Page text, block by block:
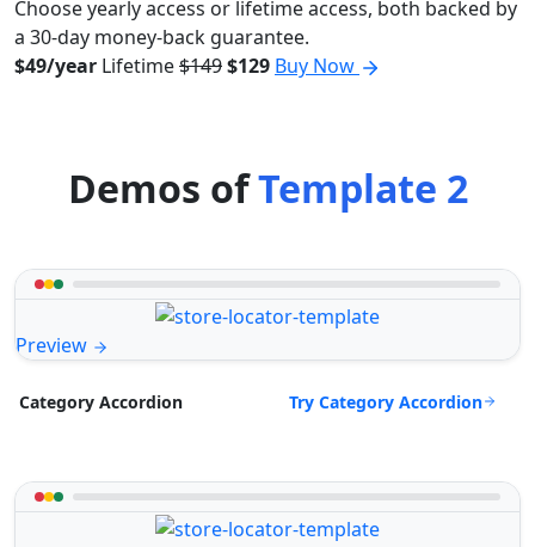
Choose yearly access or lifetime access, both backed by
a 30-day money-back guarantee.
$49/year Lifetime$149$129 Buy Now
Demos ofTemplate 2
Preview
Category Accordion Try Category Accordion